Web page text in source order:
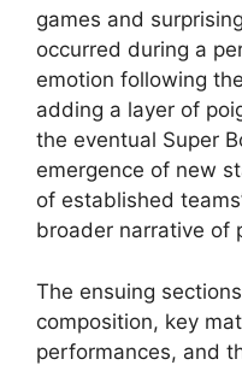
games and
occurred during a
emotion following
adding a layer of
the eventual Super
emergence of new
of established
broader narrative of
The ensuing
composition, key
performances, and